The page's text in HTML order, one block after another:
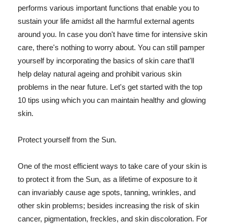
performs various important functions that enable you to
sustain your life amidst all the harmful external agents
around you. In case you don't have time for intensive skin
care, there's nothing to worry about. You can still pamper
yourself by incorporating the basics of skin care that'll
help delay natural ageing and prohibit various skin
problems in the near future. Let's get started with the top
10 tips using which you can maintain healthy and glowing
skin.
Protect yourself from the Sun.
One of the most efficient ways to take care of your skin is
to protect it from the Sun, as a lifetime of exposure to it
can invariably cause age spots, tanning, wrinkles, and
other skin problems; besides increasing the risk of skin
cancer, pigmentation, freckles, and skin discoloration. For